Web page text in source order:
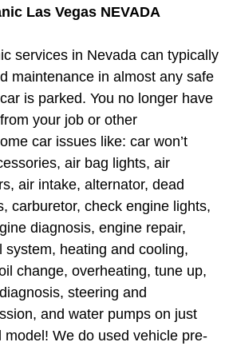
Start Las Vegas NV
Services Las Vegas NV
Las Vegas NV
Services Las Vegas NV
out Services Las Vegas
Jumpstart Las Vegas NV
Service Las Vegas NV
Driveway Towing Las
Las Vegas NV
Las Vegas NEVADA
services in Nevada can typically
maintenance in almost any safe
is parked. You no longer have
your job or other
car issues like: car won’t
air bag lights, air
air intake, alternator, dead
carburetor, check engine lights,
diagnosis, engine repair,
system, heating and cooling,
change, overheating, tune up,
steering and
and water pumps on just
We do used vehicle pre-